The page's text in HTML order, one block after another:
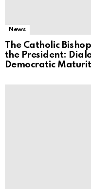
News
The Catholic
the President:
Democratic